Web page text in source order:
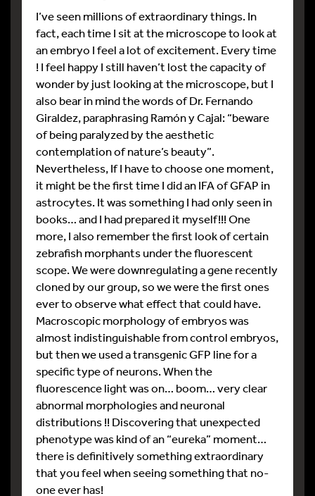
I’ve seen millions of extraordinary things. In
fact, each time I sit at the microscope to look at
an embryo I feel a lot of excitement. Every time
! I feel happy I still haven’t lost the capacity of
wonder by just looking at the microscope, but I
also bear in mind the words of Dr. Fernando
Giraldez, paraphrasing Ramón y Cajal: “beware
of being paralyzed by the aesthetic
contemplation of nature’s beauty”.
Nevertheless, If I have to choose one moment,
it might be the first time I did an IFA of GFAP in
astrocytes. It was something I had only seen in
books… and I had prepared it myself!!! One
more, I also remember the first look of certain
zebrafish morphants under the fluorescent
scope. We were downregulating a gene recently
cloned by our group, so we were the first ones
ever to observe what effect that could have.
Macroscopic morphology of embryos was
almost indistinguishable from control embryos,
but then we used a transgenic GFP line for a
specific type of neurons. When the
fluorescence light was on… boom… very clear
abnormal morphologies and neuronal
distributions !! Discovering that unexpected
phenotype was kind of an “eureka” moment…
there is definitively something extraordinary
that you feel when seeing something that no-
one ever has!